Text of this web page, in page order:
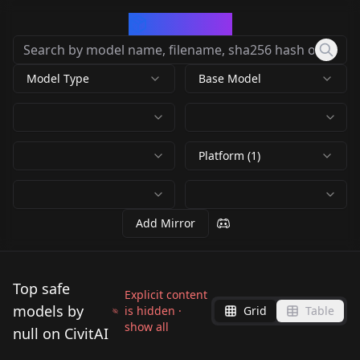
Model Type Base Model
Platform (1)
Add Mirror
Top safe
models by
null on CivitAI
Explicit content
is hidden ·
show all
Grid Table